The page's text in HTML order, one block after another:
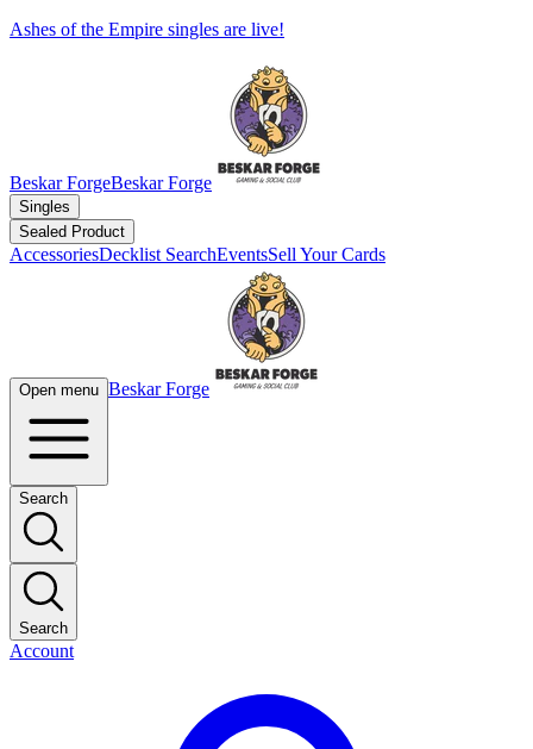
Ashes of the Empire singles are live!
Beskar ForgeBeskar Forge
Singles
Sealed Product
AccessoriesDecklist SearchEventsSell Your Cards
Open menu Beskar Forge
Search
Search
Account